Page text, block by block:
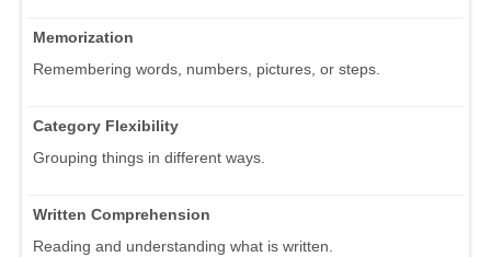
Memorization
Remembering words, numbers, pictures, or steps.
Category Flexibility
Grouping things in different ways.
Written Comprehension
Reading and understanding what is written.